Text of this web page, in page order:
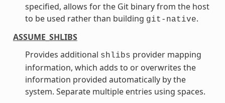
specified, allows for the Git binary from the host
to be used rather than building git-native.
ASSUME_SHLIBS
Provides additional shlibs provider mapping
information, which adds to or overwrites the
information provided automatically by the
system. Separate multiple entries using spaces.